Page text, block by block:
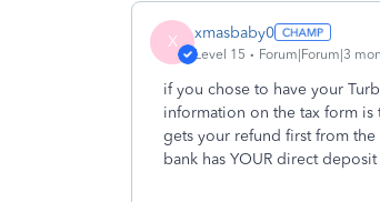
X xmasbaby0
Level 15 Forum|Forum|3
if you chose to have your
information on the tax form
gets your refund first from the
bank has YOUR direct